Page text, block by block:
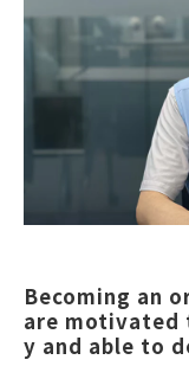
Becoming an
are motivated
y and able to